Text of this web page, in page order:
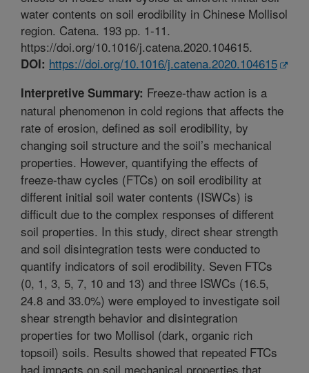
water contents on soil erodibility in Chinese Mollisol
region. Catena. 193 pp. 1-11.
https://doi.org/10.1016/j.catena.2020.104615.
DOI: https://doi.org/10.1016/j.catena.2020.104615
Interpretive Summary: Freeze-thaw action is a
natural phenomenon in cold regions that affects the
rate of erosion, defined as soil erodibility, by
changing soil structure and the soil’s mechanical
properties. However, quantifying the effects of
freeze-thaw cycles (FTCs) on soil erodibility at
different initial soil water contents (ISWCs) is
difficult due to the complex responses of different
soil properties. In this study, direct shear strength
and soil disintegration tests were conducted to
quantify indicators of soil erodibility. Seven FTCs
(0, 1, 3, 5, 7, 10 and 13) and three ISWCs (16.5,
24.8 and 33.0%) were employed to investigate soil
shear strength behavior and disintegration
properties for two Mollisol (dark, organic rich
topsoil) soils. Results showed that repeated FTCs
had impacts on soil mechanical properties that